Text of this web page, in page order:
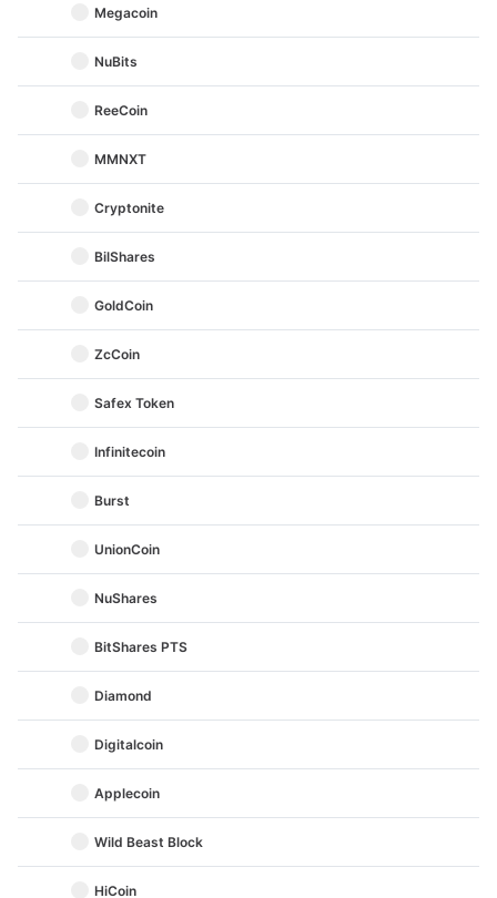
Megacoin
NuBits
ReeCoin
MMNXT
Cryptonite
BilShares
GoldCoin
ZcCoin
Safex Token
Infinitecoin
Burst
UnionCoin
NuShares
BitShares PTS
Diamond
Digitalcoin
Applecoin
Wild Beast Block
HiCoin